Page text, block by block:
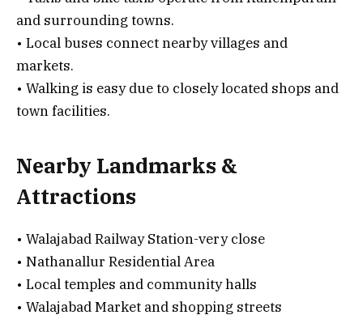
and surrounding towns.
• Local buses connect nearby villages and
markets.
• Walking is easy due to closely located shops and
town facilities.
Nearby Landmarks &
Attractions
• Walajabad Railway Station-very close
• Nathanallur Residential Area
• Local temples and community halls
• Walajabad Market and shopping streets